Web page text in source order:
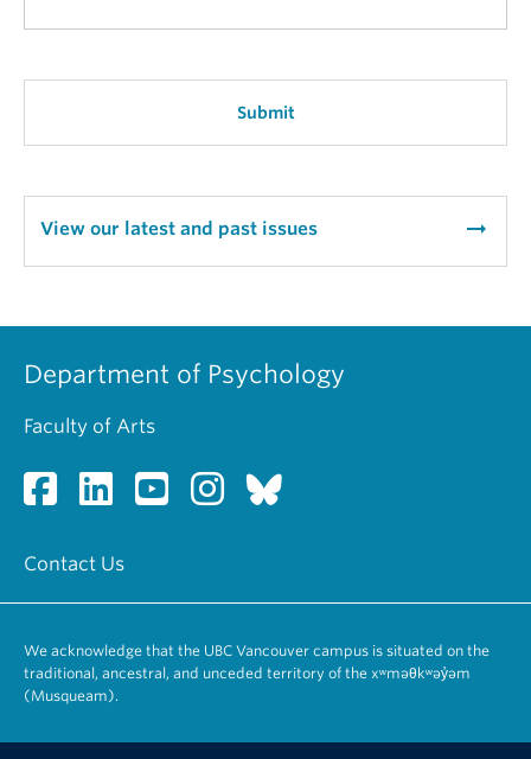
View our latest and past issues arrow_right_alt
Department of Psychology
Faculty of Arts
Contact Us
We acknowledge that the UBC Vancouver campus is situated on the
traditional, ancestral, and unceded territory of the xʷməθkʷəy̓əm
(Musqueam).